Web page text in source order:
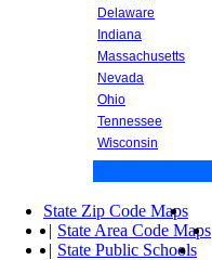
Delaware
Indiana
Massachusetts
Nevada
Ohio
Tennessee
Wisconsin
State Zip Code Maps
| State Area Code Maps
| State Public Schools